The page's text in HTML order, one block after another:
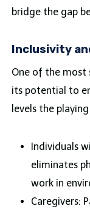
bridge the gap
Inclusivity
One of the
its potential to
levels the
Individuals
eliminates
work in
Caregivers: